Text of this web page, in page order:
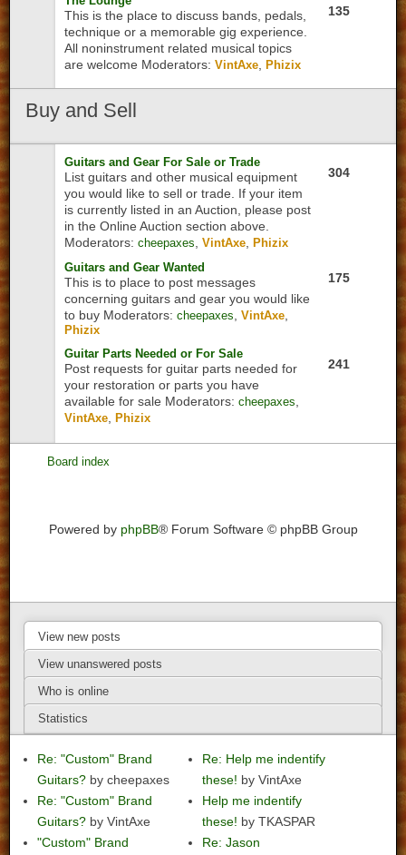
This is the place to discuss bands, pedals,
technique or a memorable gig experience.
All noninstrument related musical topics
are welcome Moderators: VintAxe ,Phizix
135
Buy and Sell
Guitars and Gear For Sale or Trade
List guitars and other musical equipment
you would like to sell or trade. If your item
is currently listed in an Auction, please post
in the Online Auction section above.
Moderators: cheepaxes ,VintAxe ,Phizix
304
Guitars and Gear Wanted
This is to place to post messages
concerning guitars and gear you would like
to buy Moderators: cheepaxes ,VintAxe
Phizix
175
Guitar Parts Needed or For Sale
Post requests for guitar parts needed for
your restoration or parts you have
available for sale Moderators: cheepaxes
VintAxe ,Phizix
241
Board index
Powered by phpBB® Forum Software © phpBB Group
View new posts
View unanswered posts
Who is online
Statistics
Re: "Custom" Brand
Guitars? by cheepaxes
Re: "Custom" Brand
Guitars? by VintAxe
"Custom" Brand
Re: Help me indentify
these! by VintAxe
Help me indentify
these! by TKASPAR
Re: Jason